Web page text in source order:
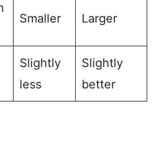
Smaller Larger
Slightly
less
Slightly
better